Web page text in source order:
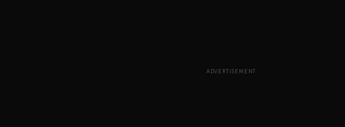
ADVERTISEMENT